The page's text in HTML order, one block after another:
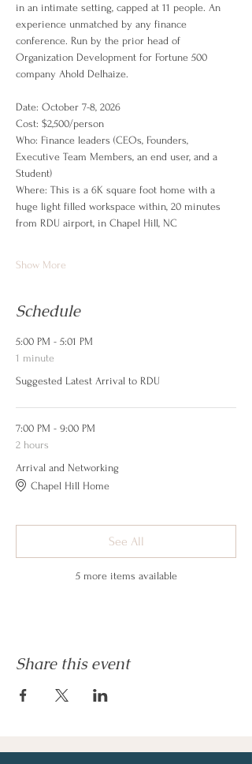
in an intimate setting, capped at 11 people. An
experience unmatched by any finance
conference. Run by the prior head of
Organization Development for Fortune 500
company Ahold Delhaize.
Date: October 7-8, 2026
Cost: $2,500/person
Who: Finance leaders (CEOs, Founders,
Executive Team Members, an end user, and a
Student)
Where: This is a 6K square foot home with a
huge light filled workspace within, 20 minutes
from RDU airport, in Chapel Hill, NC
Show More
Schedule
5:00 PM - 5:01 PM
1 minute
Suggested Latest Arrival to RDU
7:00 PM - 9:00 PM
2 hours
Arrival and Networking
Chapel Hill Home
5 more items available
See All
Share this event